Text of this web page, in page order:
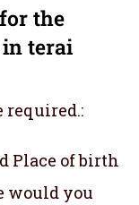
the
terai
required.:
Place of birth
would you